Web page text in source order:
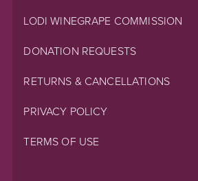
LODI WINEGRAPE COMMISSION
DONATION REQUESTS
RETURNS & CANCELLATIONS
PRIVACY POLICY
TERMS OF USE